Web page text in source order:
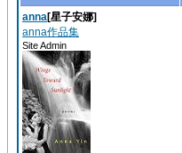
anna[星子安娜]
anna作品集
Site Admin